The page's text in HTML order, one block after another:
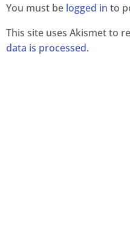
You must be logged in to
This site uses Akismet to
data is processed.